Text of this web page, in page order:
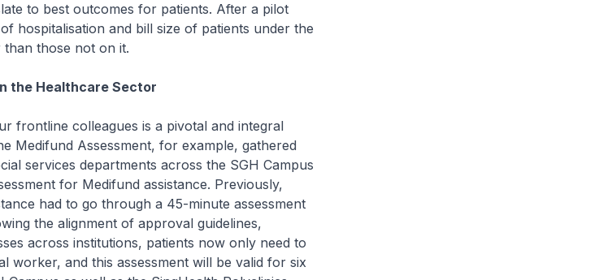
to best outcomes for patients. After a pilot
hospitalisation and bill size of patients under the
those not on it.
the Healthcare Sector
frontline colleagues is a pivotal and integral
Medifund Assessment, for example, gathered
services departments across the SGH Campus
for Medifund assistance. Previously,
had to go through a 45-minute assessment
the alignment of approval guidelines,
across institutions, patients now only need to
worker, and this assessment will be valid for six